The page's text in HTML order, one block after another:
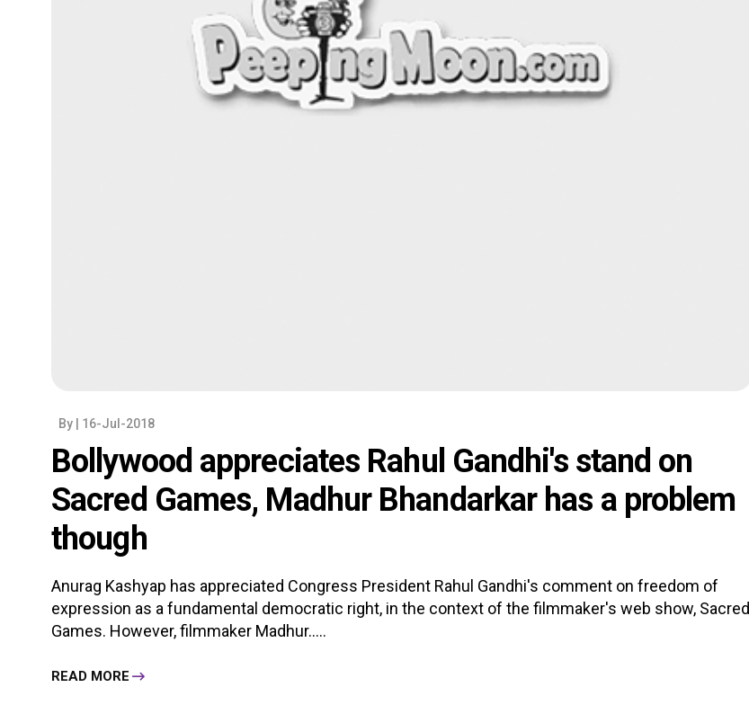
By | 16-Jul-2018
Bollywood appreciates Rahul Gandhi's stand on
Sacred Games, Madhur Bhandarkar has a problem
though
Anurag Kashyap has appreciated Congress President Rahul Gandhi's comment on freedom of
expression as a fundamental democratic right, in the context of the filmmaker's web show, Sacred
Games. However, filmmaker Madhur.....
READ MORE